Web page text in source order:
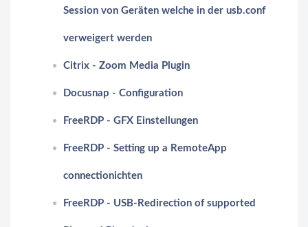
Session von Geräten welche in der usb.conf
verweigert werden
Citrix - Zoom Media Plugin
Docusnap - Configuration
FreeRDP - GFX Einstellungen
FreeRDP - Setting up a RemoteApp
connectionichten
FreeRDP - USB-Redirection of supported